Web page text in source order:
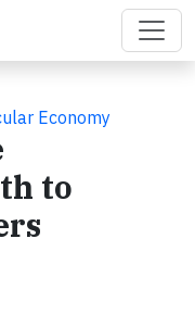
Economy
to